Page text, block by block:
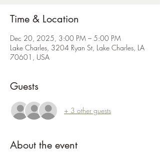
Time & Location
Dec 20, 2025, 3:00 PM – 5:00 PM
Lake Charles, 3204 Ryan St, Lake Charles, LA
70601, USA
Guests
+ 3 other guests
About the event